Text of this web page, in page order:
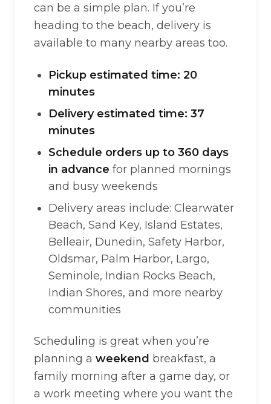
can be a simple plan. If you’re
heading to the beach, delivery is
available to many nearby areas too.
Pickup estimated time: 20
minutes
Delivery estimated time: 37
minutes
Schedule orders up to 360 days
in advance for planned mornings
and busy weekends
Delivery areas include: Clearwater
Beach, Sand Key, Island Estates,
Belleair, Dunedin, Safety Harbor,
Oldsmar, Palm Harbor, Largo,
Seminole, Indian Rocks Beach,
Indian Shores, and more nearby
communities
Scheduling is great when you’re
planning a weekend breakfast, a
family morning after a game day, or
a work meeting where you want the